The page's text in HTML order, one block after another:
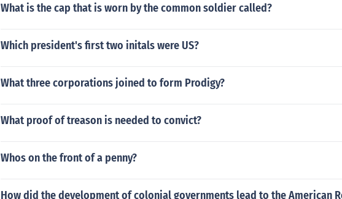
What is the cap that is worn by the common soldier called?
Which president's first two initals were US?
What three corporations joined to form Prodigy?
What proof of treason is needed to convict?
Whos on the front of a penny?
How did the development of colonial governments lead to the American